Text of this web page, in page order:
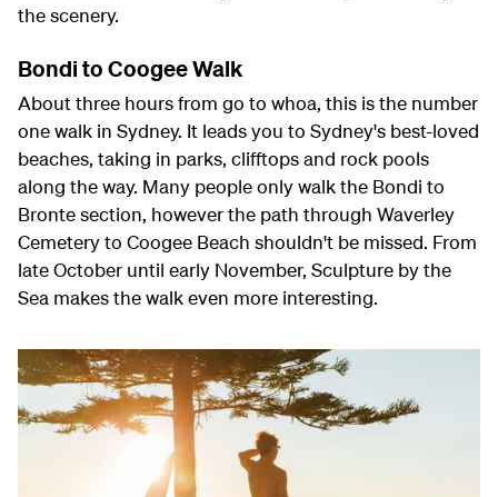
the scenery.
Bondi to Coogee Walk
About three hours from go to whoa, this is the number
one walk in Sydney. It leads you to Sydney's best-loved
beaches, taking in parks, clifftops and rock pools
along the way. Many people only walk the Bondi to
Bronte section, however the path through Waverley
Cemetery to Coogee Beach shouldn't be missed. From
late October until early November, Sculpture by the
Sea makes the walk even more interesting.